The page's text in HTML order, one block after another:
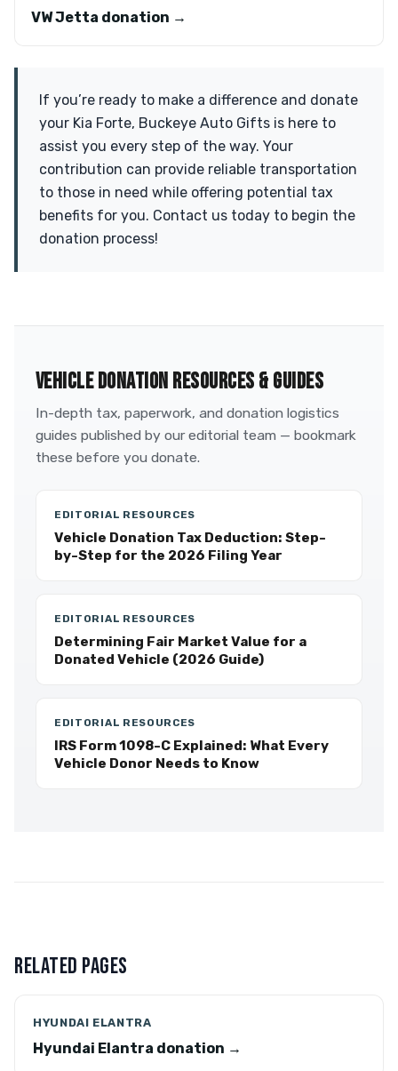
VW Jetta donation →
If you’re ready to make a difference and donate
your Kia Forte, Buckeye Auto Gifts is here to
assist you every step of the way. Your
contribution can provide reliable transportation
to those in need while offering potential tax
benefits for you. Contact us today to begin the
donation process!
VEHICLE DONATION RESOURCES & GUIDES
In-depth tax, paperwork, and donation logistics
guides published by our editorial team — bookmark
these before you donate.
EDITORIAL RESOURCES
Vehicle Donation Tax Deduction: Step-
by-Step for the 2026 Filing Year
EDITORIAL RESOURCES
Determining Fair Market Value for a
Donated Vehicle (2026 Guide)
EDITORIAL RESOURCES
IRS Form 1098-C Explained: What Every
Vehicle Donor Needs to Know
RELATED PAGES
HYUNDAI ELANTRA
Hyundai Elantra donation →